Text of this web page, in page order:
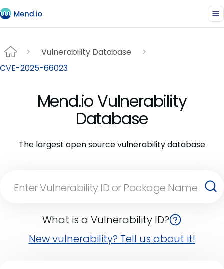
Vulnerability Database
CVE-2025-66023
Mend.io Vulnerability
Database
The largest open source vulnerability database
What is a Vulnerability ID?
New vulnerability? Tell us about it!